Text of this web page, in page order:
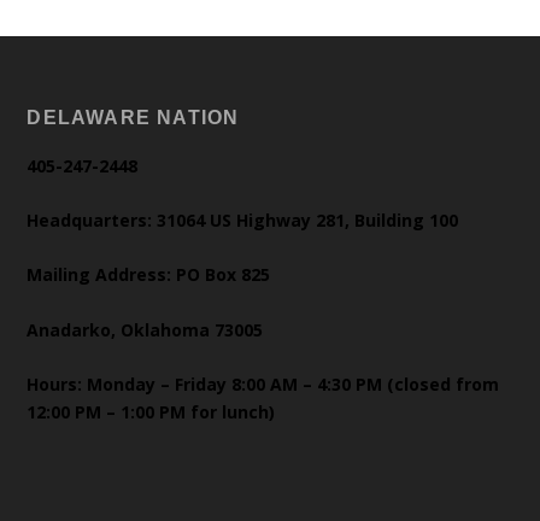
DELAWARE NATION
405-247-2448
Headquarters: 31064 US Highway 281, Building 100
Mailing Address: PO Box 825
Anadarko, Oklahoma 73005
Hours: Monday – Friday 8:00 AM – 4:30 PM (closed from
12:00 PM – 1:00 PM for lunch)